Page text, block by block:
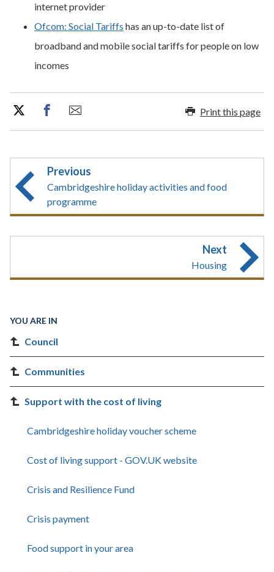
internet provider
Ofcom: Social Tariffs has an up-to-date list of
broadband and mobile social tariffs for people on low
incomes
Print this page
Previous
Cambridgeshire holiday activities and food
programme
Next
Housing
YOU ARE IN
Council
Communities
Support with the cost of living
Cambridgeshire holiday voucher scheme
Cost of living support - GOV.UK website
Crisis and Resilience Fund
Crisis payment
Food support in your area